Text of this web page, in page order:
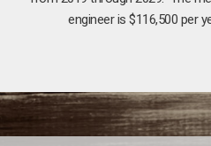
engineer is $116,500 per